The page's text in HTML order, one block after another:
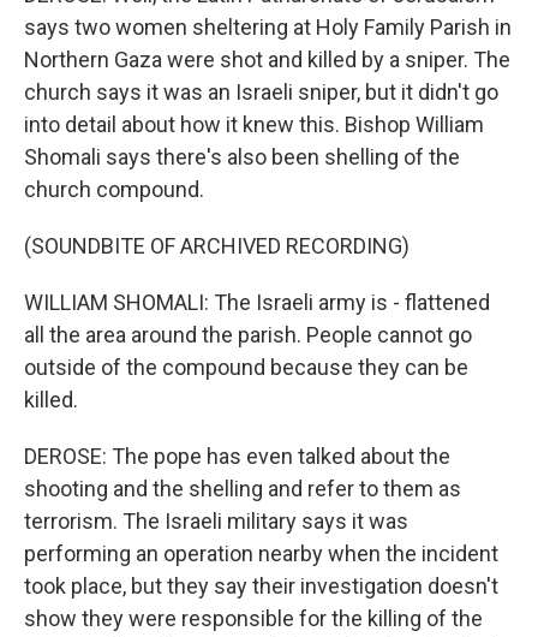
says two women sheltering at Holy Family Parish in
Northern Gaza were shot and killed by a sniper. The
church says it was an Israeli sniper, but it didn't go
into detail about how it knew this. Bishop William
Shomali says there's also been shelling of the
church compound.
(SOUNDBITE OF ARCHIVED RECORDING)
WILLIAM SHOMALI: The Israeli army is - flattened
all the area around the parish. People cannot go
outside of the compound because they can be
killed.
DEROSE: The pope has even talked about the
shooting and the shelling and refer to them as
terrorism. The Israeli military says it was
performing an operation nearby when the incident
took place, but they say their investigation doesn't
show they were responsible for the killing of the